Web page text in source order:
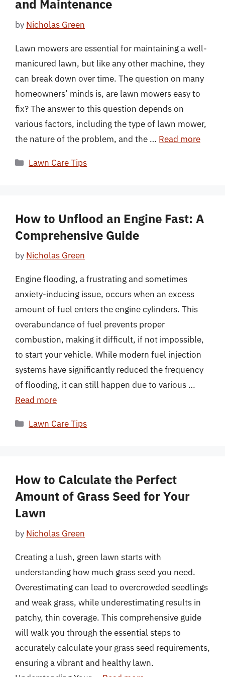
and Maintenance
by Nicholas Green
Lawn mowers are essential for maintaining a well-
manicured lawn, but like any other machine, they
can break down over time. The question on many
homeowners’ minds is, are lawn mowers easy to
fix? The answer to this question depends on
various factors, including the type of lawn mower,
the nature of the problem, and the … Read more
Categories
Lawn Care Tips
How to Unflood an Engine Fast: A
Comprehensive Guide
by Nicholas Green
Engine flooding, a frustrating and sometimes
anxiety-inducing issue, occurs when an excess
amount of fuel enters the engine cylinders. This
overabundance of fuel prevents proper
combustion, making it difficult, if not impossible,
to start your vehicle. While modern fuel injection
systems have significantly reduced the frequency
of flooding, it can still happen due to various …
Read more
Categories
Lawn Care Tips
How to Calculate the Perfect
Amount of Grass Seed for Your
Lawn
by Nicholas Green
Creating a lush, green lawn starts with
understanding how much grass seed you need.
Overestimating can lead to overcrowded seedlings
and weak grass, while underestimating results in
patchy, thin coverage. This comprehensive guide
will walk you through the essential steps to
accurately calculate your grass seed requirements,
ensuring a vibrant and healthy lawn.